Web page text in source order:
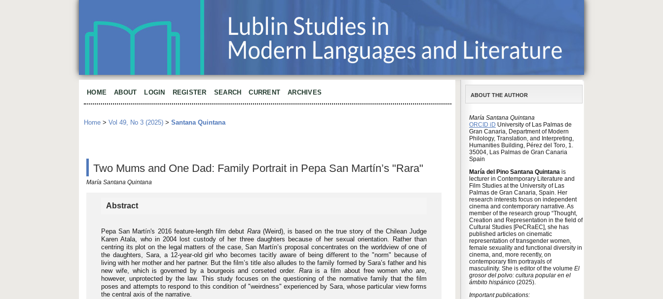
ABOUT THE AUTHOR
María Santana Quintana
ORCID iD University of Las Palmas de
Gran Canaria, Department of Modern
Philology, Translation, and Interpreting,
Humanities Building, Pérez del Toro, 1.
35004, Las Palmas de Gran Canaria
Spain
María del Pino Santana Quintana is
lecturer in Contemporary Literature and
Film Studies at the University of Las
Palmas de Gran Canaria, Spain. Her
research interests focus on independent
cinema and contemporary narrative. As
member of the research group “Thought,
Creation and Representation in the field of
Cultural Studies [PeCRaEC], she has
published articles on cinematic
representation of transgender women,
female sexuality and functional diversity in
cinema, and, more recently, on
contemporary film portrayals of
masculinity. She is editor of the volume El
grosor del polvo: cultura popular en el
ámbito hispánico (2025).
Important publications:
HOME ABOUT LOGIN REGISTER SEARCH CURRENT ARCHIVES
Home > Vol 49, No 3 (2025) > Santana Quintana
Two Mums and One Dad: Family Portrait in Pepa San Martín’s "Rara"
María Santana Quintana
Abstract
Pepa San Martín's 2016 feature-length film debut Rara(Weird), is based on the true story of the Chilean Judge
Karen Atala, who in 2004 lost custody of her three daughters because of her sexual orientation. Rather than
centring its plot on the legal matters of the case, San Martín’s proposal concentrates on the worldview of one of
the daughters, Sara, a 12-year-old girl who becomes tacitly aware of being different to the "norm" because of
living with her mother and her partner. But the film’s title also alludes to the family formed by Sara’s father and his
new wife, which is governed by a bourgeois and corseted order. Rarais a film about free women who are,
however, unprotected by the law. This study focuses on the questioning of the normative family that the film
poses and attempts to respond to this condition of "weirdness" experienced by Sara, whose particular view forms
the central axis of the narrative.